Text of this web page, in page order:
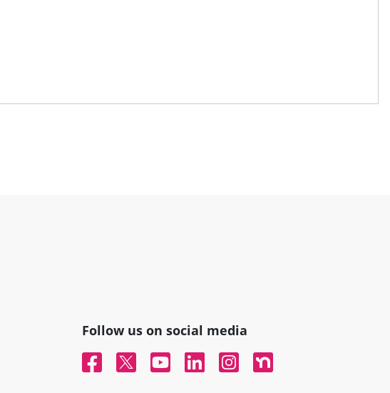
Follow us on social media
FacebookTwitterYouTubeLinked InInstagramNextdoor